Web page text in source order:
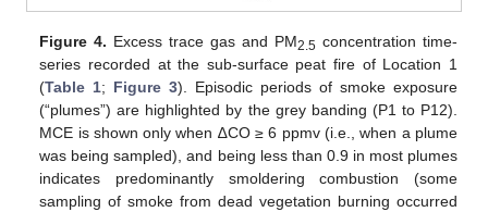
Figure 4. Excess trace gas and PM2.5 concentration time-
series recorded at the sub-surface peat fire of Location 1
(Table 1; Figure 3). Episodic periods of smoke exposure
(“plumes”) are highlighted by the grey banding (P1 to P12).
MCE is shown only when ∆CO ≥ 6 ppmv (i.e., when a plume
was being sampled), and being less than 0.9 in most plumes
indicates predominantly smoldering combustion (some
sampling of smoke from dead vegetation burning occurred